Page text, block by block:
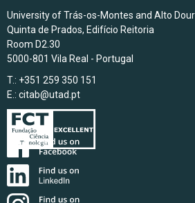
University of Trás-os-Montes and Alto
Quinta de Prados, Edifício Reitoria
Room D2.30
5000-801 Vila Real - Portugal
T.: +351 259 350 151
E.: citab@utad.pt